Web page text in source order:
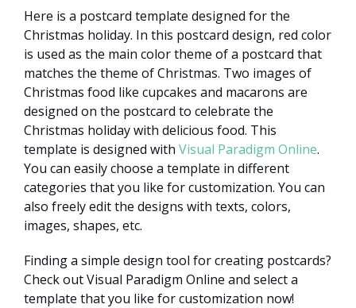
Here is a postcard template designed for the
Christmas holiday. In this postcard design, red color
is used as the main color theme of a postcard that
matches the theme of Christmas. Two images of
Christmas food like cupcakes and macarons are
designed on the postcard to celebrate the
Christmas holiday with delicious food. This
template is designed with Visual Paradigm Online.
You can easily choose a template in different
categories that you like for customization. You can
also freely edit the designs with texts, colors,
images, shapes, etc.
Finding a simple design tool for creating postcards?
Check out Visual Paradigm Online and select a
template that you like for customization now!